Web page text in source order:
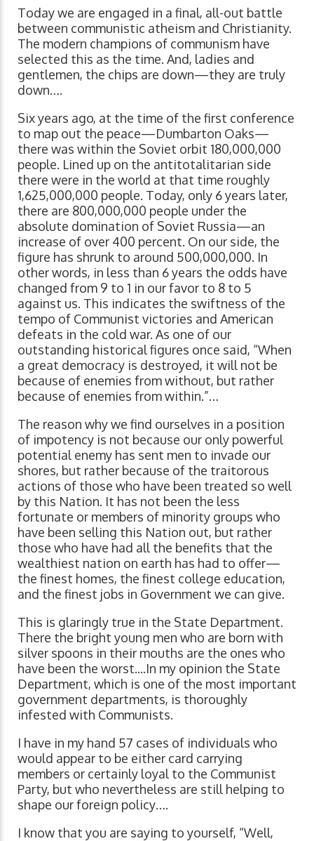
Today we are engaged in a final, all-out battle
between communistic atheism and Christianity.
The modern champions of communism have
selected this as the time. And, ladies and
gentlemen, the chips are down—they are truly
down….
Six years ago, at the time of the first conference
to map out the peace—Dumbarton Oaks—
there was within the Soviet orbit 180,000,000
people. Lined up on the antitotalitarian side
there were in the world at that time roughly
1,625,000,000 people. Today, only 6 years later,
there are 800,000,000 people under the
absolute domination of Soviet Russia—an
increase of over 400 percent. On our side, the
figure has shrunk to around 500,000,000. In
other words, in less than 6 years the odds have
changed from 9 to 1 in our favor to 8 to 5
against us. This indicates the swiftness of the
tempo of Communist victories and American
defeats in the cold war. As one of our
outstanding historical figures once said, “When
a great democracy is destroyed, it will not be
because of enemies from without, but rather
because of enemies from within.”…
The reason why we find ourselves in a position
of impotency is not because our only powerful
potential enemy has sent men to invade our
shores, but rather because of the traitorous
actions of those who have been treated so well
by this Nation. It has not been the less
fortunate or members of minority groups who
have been selling this Nation out, but rather
those who have had all the benefits that the
wealthiest nation on earth has had to offer—
the finest homes, the finest college education,
and the finest jobs in Government we can give.
This is glaringly true in the State Department.
There the bright young men who are born with
silver spoons in their mouths are the ones who
have been the worst....In my opinion the State
Department, which is one of the most important
government departments, is thoroughly
infested with Communists.
I have in my hand 57 cases of individuals who
would appear to be either card carrying
members or certainly loyal to the Communist
Party, but who nevertheless are still helping to
shape our foreign policy….
I know that you are saying to yourself, “Well,